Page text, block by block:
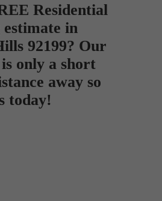
Residential
in
92199? Our
only a short
away so
today!